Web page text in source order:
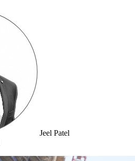
Jeel Patel